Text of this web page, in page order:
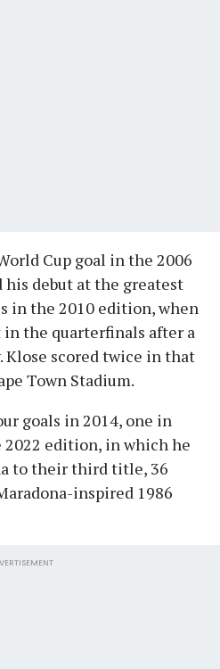
Cup goal in the 2006
debut at the greatest
in the 2010 edition, when
the quarterfinals after a
Klose scored twice in that
Town Stadium.
goals in 2014, one in
2022 edition, in which he
to their third title, 36
inspired 1986